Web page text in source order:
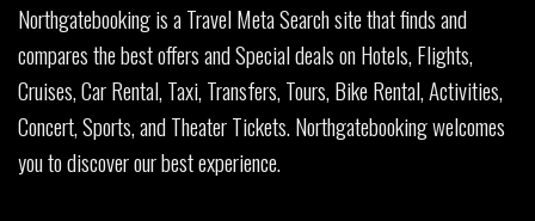
Northgatebooking is a Travel Meta Search site that finds and
compares the best offers and Special deals on Hotels, Flights,
Cruises, Car Rental, Taxi, Transfers, Tours, Bike Rental, Activities,
Concert, Sports, and Theater Tickets. Northgatebooking welcomes
you to discover our best experience.